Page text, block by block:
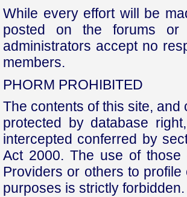
While every effort will be
posted on the forums or
administrators accept no
members.
PHORM PROHIBITED
The contents of this site,
protected by database
intercepted conferred by
Act 2000. The use of those
Providers or others to
purposes is strictly forbidden.